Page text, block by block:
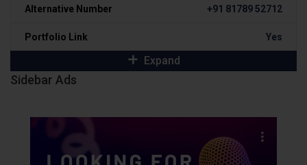
Alternative Number +91 81789 52712
Portfolio Link Yes
Expand
Sidebar Ads